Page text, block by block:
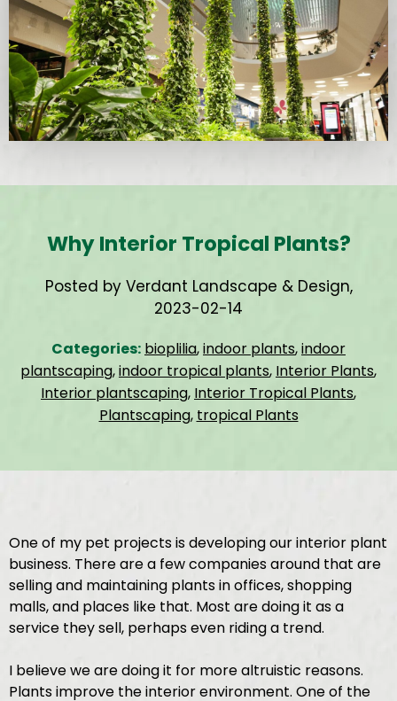
Why Interior Tropical Plants?
Posted by Verdant Landscape & Design,
2023-02-14
Categories: bioplilia,indoor plants,indoor
plantscaping,indoor tropical plants, Interior Plants,
Interior plantscaping, Interior Tropical Plants,
Plantscaping, tropical Plants
One of my pet projects is developing our interior plant
business. There are a few companies around that are
selling and maintaining plants in offices, shopping
malls, and places like that. Most are doing it as a
service they sell, perhaps even riding a trend.
I believe we are doing it for more altruistic reasons.
Plants improve the interior environment. One of the